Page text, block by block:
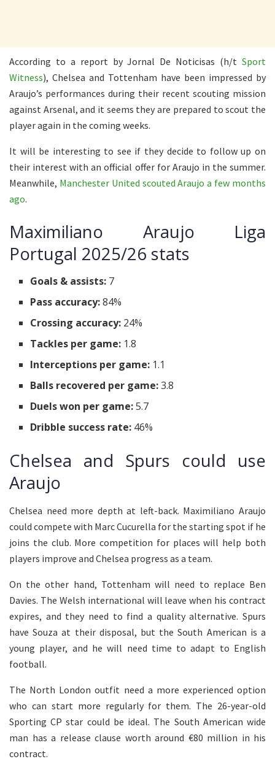
According to a report by Jornal De Noticisas (h/t Sport
Witness), Chelsea and Tottenham have been impressed by
Araujo’s performances during their recent scouting mission
against Arsenal, and it seems they are prepared to scout the
player again in the coming weeks.
It will be interesting to see if they decide to follow up on
their interest with an official offer for Araujo in the summer.
Meanwhile, Manchester United scouted Araujo a few months
ago.
Maximiliano Araujo Liga
Portugal 2025/26 stats
Goals & assists: 7
Pass accuracy:84%
Crossing accuracy: 24%
Tackles per game: 1.8
Interceptions per game: 1.1
Balls recovered per game:3.8
Duels won per game:5.7
Dribble success rate: 46%
Chelsea and Spurs could use
Araujo
Chelsea need more depth at left-back. Maximiliano Araujo
could compete with Marc Cucurella for the starting spot if he
joins the club. More competition for places will help both
players improve and Chelsea progress as a team.
On the other hand, Tottenham will need to replace Ben
Davies. The Welsh international will leave when his contract
expires, and they need to find a quality alternative. Spurs
have Souza at their disposal, but the South American is a
young player, and he will need time to adapt to English
football.
The North London outfit need a more experienced option
who can start more regularly for them. The 26-year-old
Sporting CP star could be ideal. The South American wide
man has a release clause worth around €80 million in his
contract.